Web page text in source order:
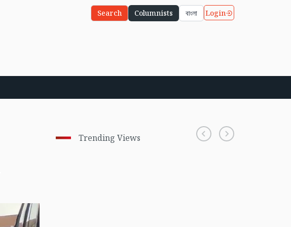
Search Columnists বাংলা Login
Trending Views